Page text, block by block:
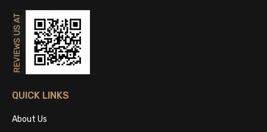
QUICK LINKS
About Us